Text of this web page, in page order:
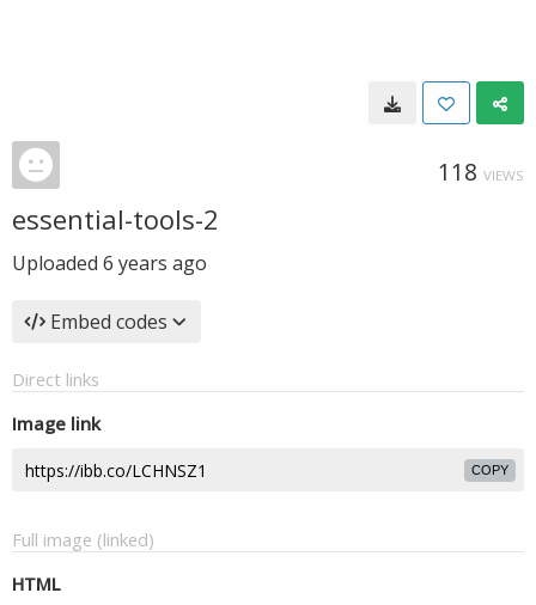
118 VIEWS
essential-tools-2
Uploaded 6 years ago
Embed codes
Direct links
Image link
COPY
Full image (linked)
HTML